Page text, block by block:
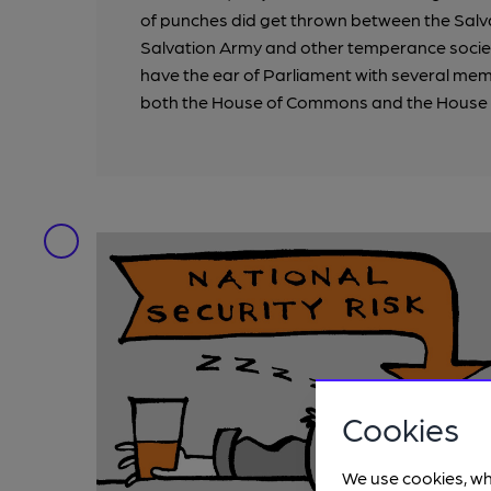
of punches did get thrown between the
Salvation Army and other temperance
have the ear of Parliament with several
both the House of Commons and the House
Cookies
We use cookies,